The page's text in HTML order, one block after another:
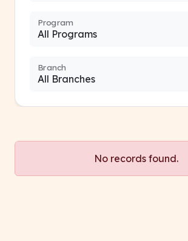
Program
Branch
No records found.